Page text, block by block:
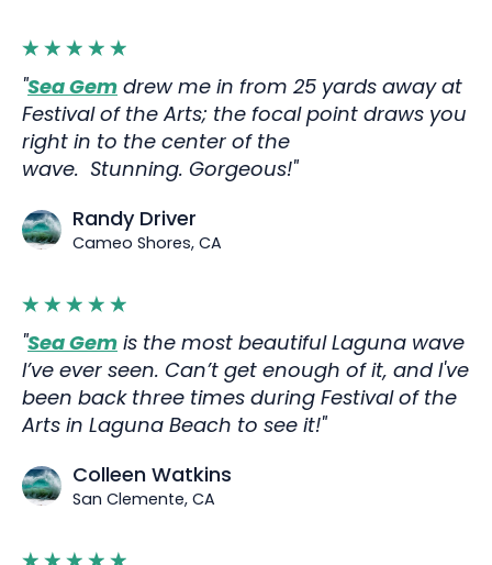
"Sea Gem drew me in from 25 yards away at
Festival of the Arts; the focal point draws you
right in to the center of the
wave. Stunning. Gorgeous!"
Randy Driver
Cameo Shores, CA
"Sea Gem is the most beautiful Laguna wave
I’ve ever seen. Can’t get enough of it, and I've
been back three times during Festival of the
Arts in Laguna Beach to see it!"
Colleen Watkins
San Clemente, CA